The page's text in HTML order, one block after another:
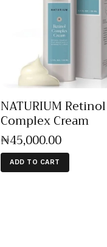
NATURIUM Retinol
Complex Cream
₦45,000.00
ADD TO CART